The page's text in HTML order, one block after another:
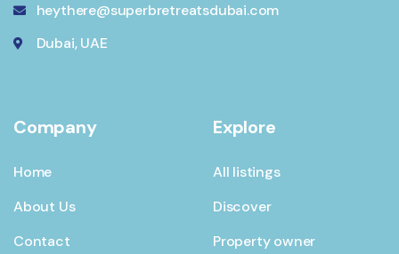
heythere@superbretreatsdubai.com
Dubai, UAE
Company
Home
About Us
Contact
Explore
All listings
Discover
Property owner